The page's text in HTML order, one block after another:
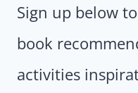
Sign up below
book
activities